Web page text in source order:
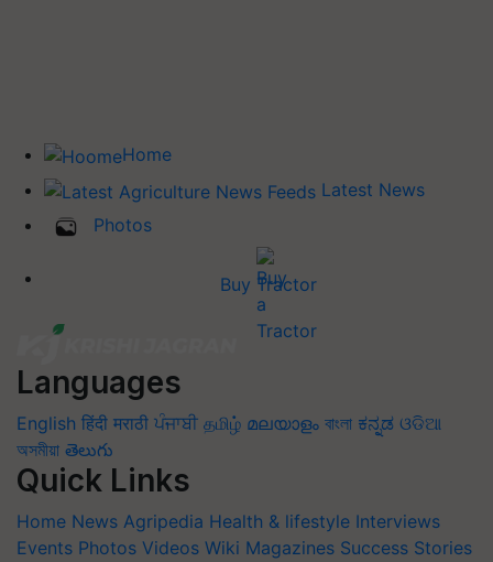
Home
Latest News
Photos
Buy Tractor
Languages
English हिंदी मराठी ਪੰਜਾਬੀ தமிழ் മലയാളം বাংলা ಕನ್ನಡ ଓଡିଆ
অসমীয়া తెలుగు
Quick Links
Home News Agripedia Health & lifestyle Interviews
Events Photos Videos Wiki Magazines Success Stories